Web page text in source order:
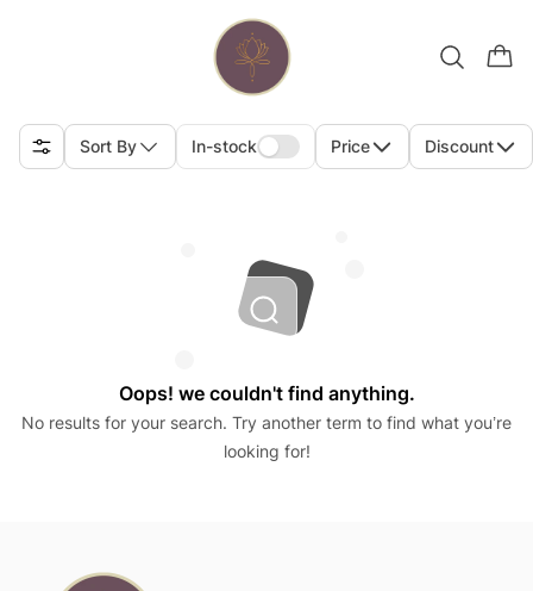
Sort By In-stock Price Discount
Oops! we couldn't find anything.
No results for your search. Try another term to find what you’re
looking for!